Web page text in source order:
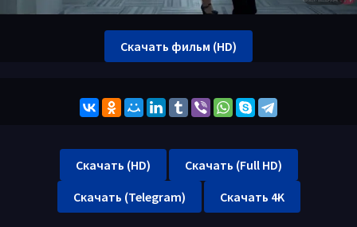
Скачать фильм (HD)
Скачать (HD)
Скачать (Full HD)
Скачать (Telegram)
Скачать 4K